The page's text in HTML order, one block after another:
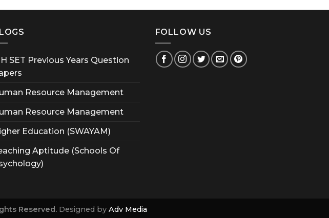
SET Previous Years Question
Resource Management
Resource Management
Education (SWAYAM)
Aptitude (Schools Of
FOLLOW US
Reserved.Designed by Adv Media